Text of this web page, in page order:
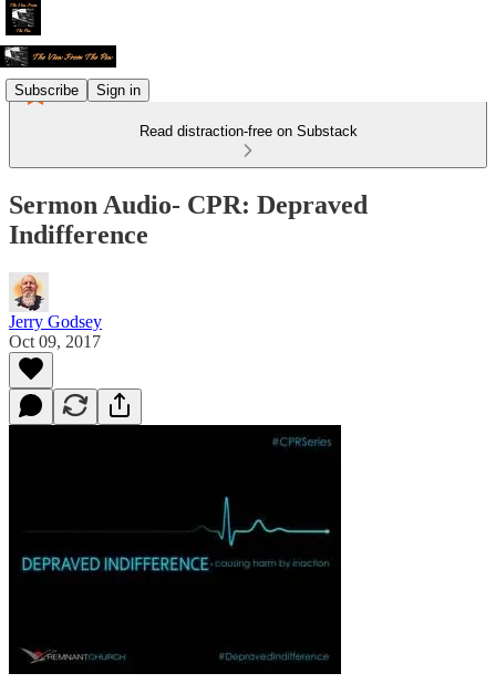
Subscribe Sign in
Read distraction-free on Substack
Sermon Audio- CPR: Depraved
Indifference
Jerry Godsey
Oct 09, 2017